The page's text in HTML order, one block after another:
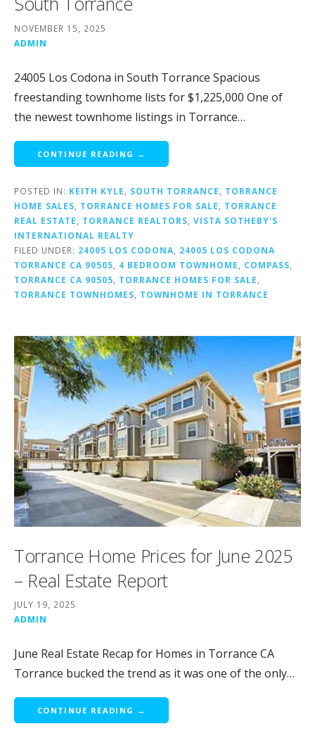
NOVEMBER 15, 2025
ADMIN
24005 Los Codona in South Torrance Spacious
freestanding townhome lists for $1,225,000 One of
the newest townhome listings in Torrance…
CONTINUE READING →
POSTED IN: KEITH KYLE SOUTH TORRANCE
TORRANCE
HOME SALES
TORRANCE HOMES FOR SALE
TORRANCE
REAL ESTATE
TORRANCE REALTORS VISTA SOTHEBY'S
INTERNATIONAL REALTY
FILED UNDER: 24005 LOS CODONA
24005 LOS CODONA
TORRANCE CA 90505
4 BEDROOM TOWNHOME COMPASS
TORRANCE CA 90505
TORRANCE HOMES FOR SALE
TORRANCE TOWNHOMES
TOWNHOME IN TORRANCE
Torrance Home Prices for June 2025
– Real Estate Report
JULY 19, 2025
ADMIN
June Real Estate Recap for Homes in Torrance CA
Torrance bucked the trend as it was one of the only…
CONTINUE READING →